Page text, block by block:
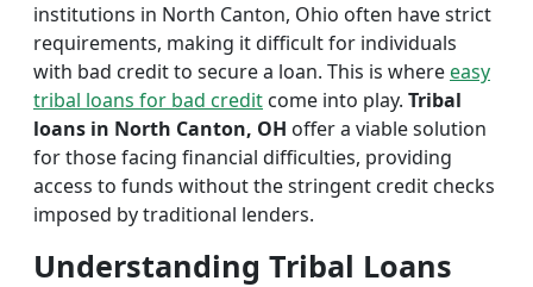
institutions in North Canton, Ohio often have strict
requirements, making it difficult for individuals
with bad credit to secure a loan. This is whereeasy
tribal loans for bad credit come into play. Tribal
loans in North Canton, OH offer a viable solution
for those facing financial difficulties, providing
access to funds without the stringent credit checks
imposed by traditional lenders.
Understanding Tribal Loans